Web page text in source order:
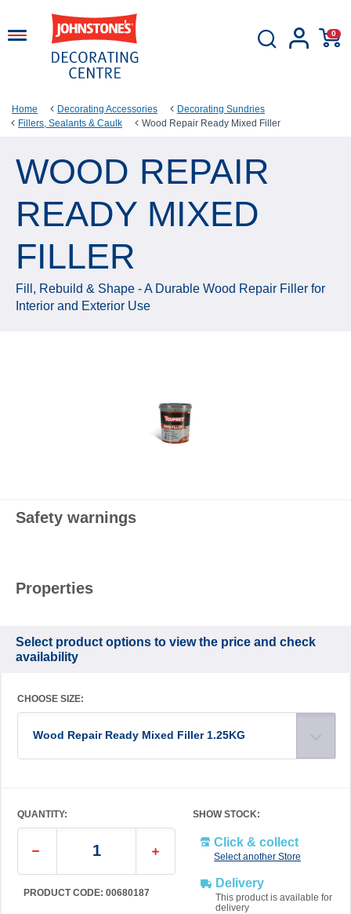
0
Home Decorating Accessories
Decorating Sundries
Fillers, Sealants & Caulk
Wood Repair Ready Mixed Filler
WOOD REPAIR
READY MIXED
FILLER
Fill, Rebuild & Shape - A Durable Wood Repair Filler for
Interior and Exterior Use
Safety warnings
Properties
Select product options to view the price and check
availability
CHOOSE SIZE:
Wood Repair Ready Mixed Filler 1.25KG
QUANTITY:
PRODUCT CODE: 00680187
SHOW STOCK:
Click & collect
Select another Store
Delivery
This product is available for
delivery